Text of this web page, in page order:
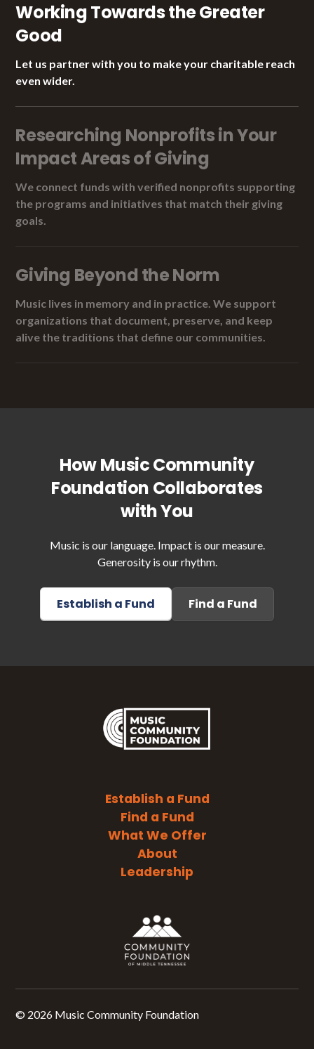
Working Towards the Greater
Good
Let us partner with you to make your charitable reach
even wider.
Researching Nonprofits in Your
Impact Areas of Giving
We connect funds with verified nonprofits supporting
the programs and initiatives that match their giving
goals.
Giving Beyond the Norm
Music lives in memory and in practice. We support
organizations that document, preserve, and keep
alive the traditions that define our communities.
How Music Community
Foundation Collaborates
with You
Music is our language. Impact is our measure.
Generosity is our rhythm.
Establish a Fund Find a Fund
Establish a Fund
Find a Fund
What We Offer
About
Leadership
© 2026 Music Community Foundation